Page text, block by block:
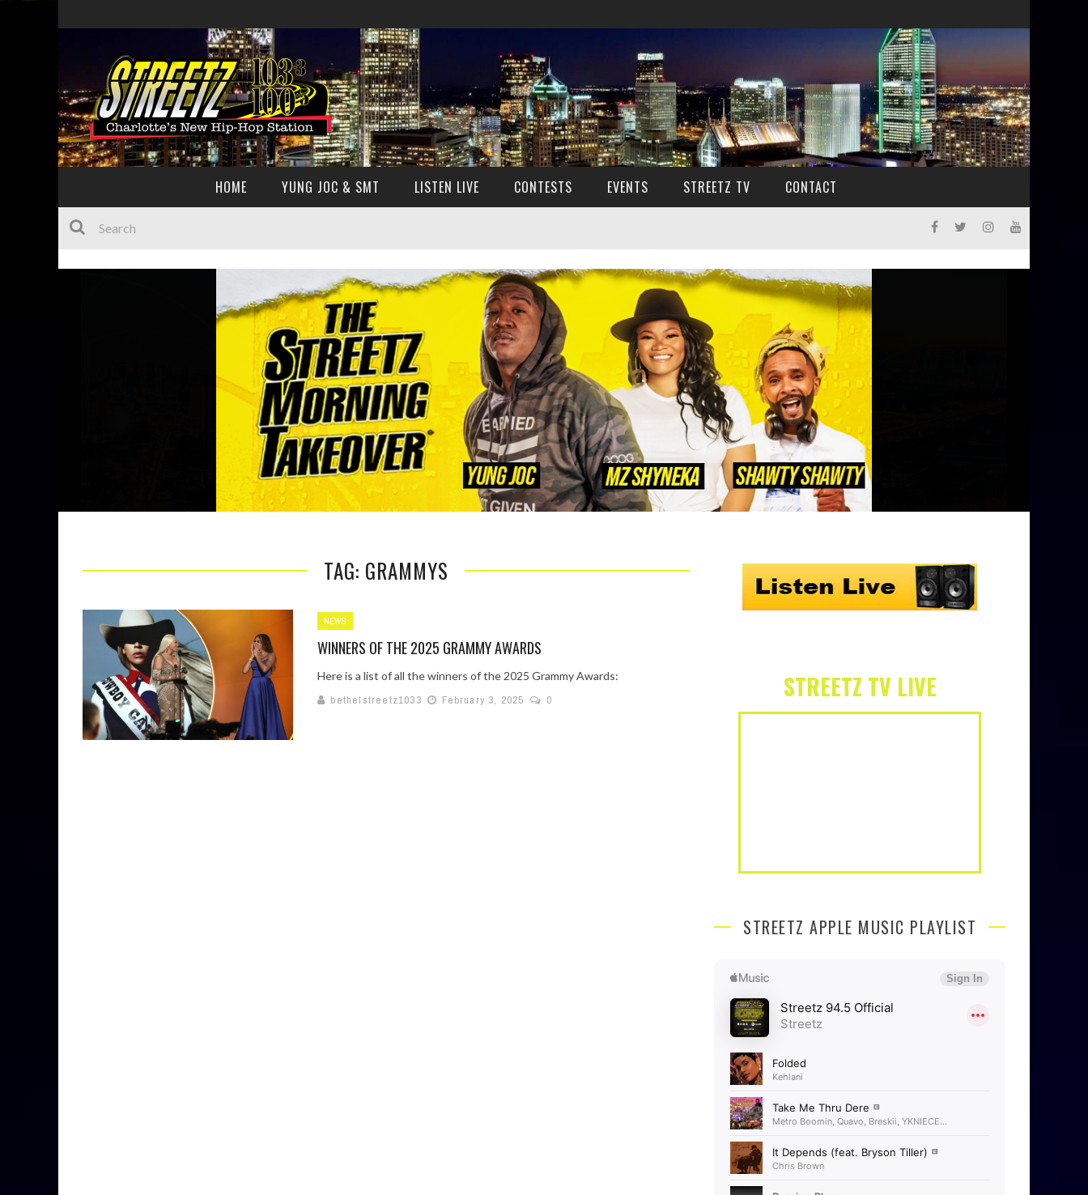
HOME YUNG JOC & SMT LISTEN LIVE CONTESTS EVENTS STREETZ TV CONTACT
TAG: GRAMMYS
NEWS
WINNERS OF THE 2025 GRAMMY AWARDS
Here is a list of all the winners of the 2025 Grammy Awards:
bethelstreetz1033
February 3, 2025 0 STREETZ TV LIVE
STREETZ APPLE MUSIC PLAYLIST